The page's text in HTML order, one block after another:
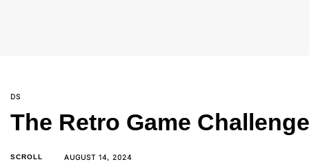
DS
The Retro Game
SCROLL AUGUST 14, 2024